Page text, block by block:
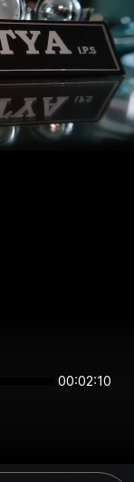
00:02:10